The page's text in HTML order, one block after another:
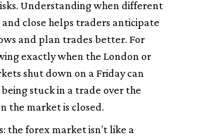
Understanding when different
close helps traders anticipate
and plan trades better. For
exactly when the London or
shut down on a Friday can
stuck in a trade over the
the market is closed.
the forex market isn’t like a